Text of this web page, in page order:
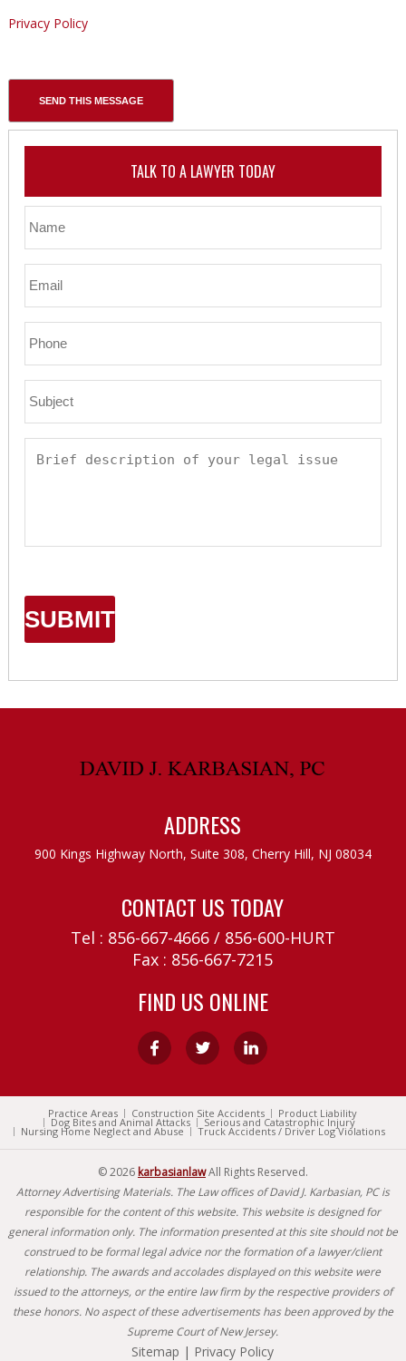
Privacy Policy
TALK TO A LAWYER TODAY
ADDRESS
900 Kings Highway North, Suite 308, Cherry Hill, NJ 08034
CONTACT US TODAY
Tel : 856-667-4666/ 856-600-HURT
Fax : 856-667-7215
FIND US ONLINE
Practice Areas Construction Site Accidents Product Liability
Dog Bites and Animal Attacks Serious and Catastrophic Injury
Nursing Home Neglect and Abuse Truck Accidents / Driver Log Violations
© 2026 karbasianlawAll Rights Reserved.
Attorney Advertising Materials. The Law offices of David J. Karbasian, PC is
responsible for the content of this website. This website is designed for
general information only. The information presented at this site should not be
construed to be formal legal advice nor the formation of a lawyer/client
relationship. The awards and accolades displayed on this website were
issued to the attorneys, or the entire law firm by the respective providers of
these honors. No aspect of these advertisements has been approved by the
Supreme Court of New Jersey.
Sitemap | Privacy Policy